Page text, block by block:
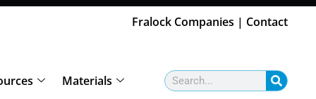
Fralock Companies | Contact
Materials Search